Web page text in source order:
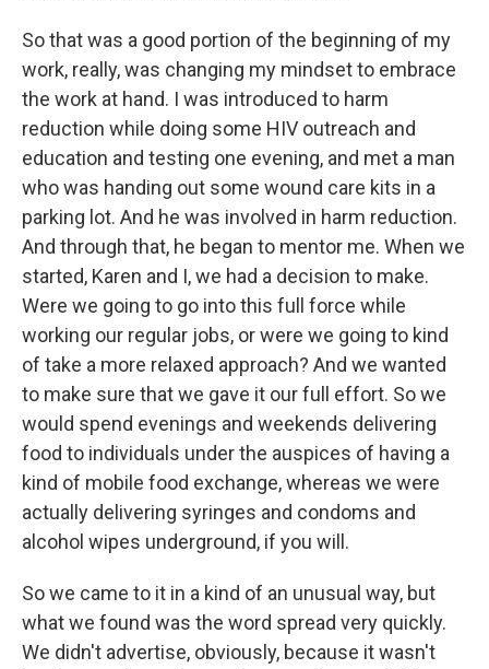
So that was a good portion of the beginning of my
work, really, was changing my mindset to embrace
the work at hand. I was introduced to harm
reduction while doing some HIV outreach and
education and testing one evening, and met a man
who was handing out some wound care kits in a
parking lot. And he was involved in harm reduction.
And through that, he began to mentor me. When we
started, Karen and I, we had a decision to make.
Were we going to go into this full force while
working our regular jobs, or were we going to kind
of take a more relaxed approach? And we wanted
to make sure that we gave it our full effort. So we
would spend evenings and weekends delivering
food to individuals under the auspices of having a
kind of mobile food exchange, whereas we were
actually delivering syringes and condoms and
alcohol wipes underground, if you will.
So we came to it in a kind of an unusual way, but
what we found was the word spread very quickly.
We didn't advertise, obviously, because it wasn't